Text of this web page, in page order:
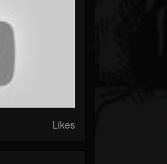
Likes